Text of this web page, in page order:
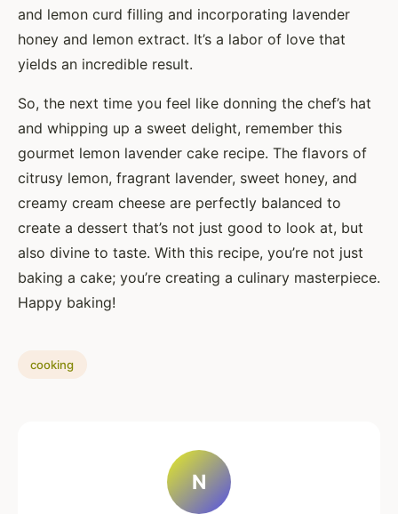
and lemon curd filling and incorporating lavender
honey and lemon extract. It’s a labor of love that
yields an incredible result.
So, the next time you feel like donning the chef’s hat
and whipping up a sweet delight, remember this
gourmet lemon lavender cake recipe. The flavors of
citrusy lemon, fragrant lavender, sweet honey, and
creamy cream cheese are perfectly balanced to
create a dessert that’s not just good to look at, but
also divine to taste. With this recipe, you’re not just
baking a cake; you’re creating a culinary masterpiece.
Happy baking!
cooking
N